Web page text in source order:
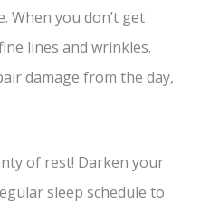
When you don’t get
lines and wrinkles.
damage from the day,
of rest! Darken your
sleep schedule to